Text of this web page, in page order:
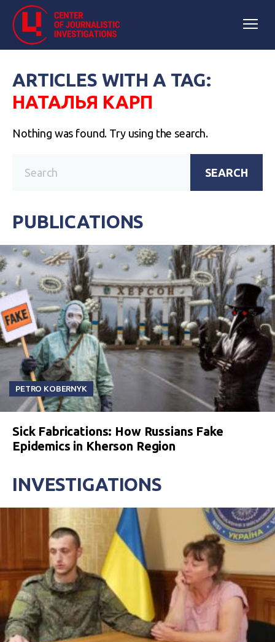
ARTICLES WITH A TAG:
НАТАЛЬЯ КАРП
Nothing was found. Try using the search.
SEARCH
PUBLICATIONS
PETRO KOBERNYK
Sick Fabrications: How Russians Fake
Epidemics in Kherson Region
INVESTIGATIONS